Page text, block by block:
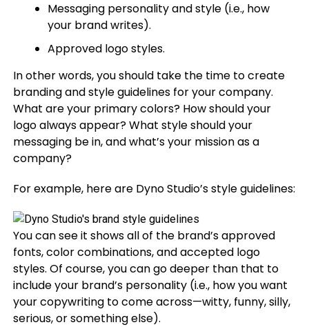
Messaging personality and style (i.e., how
your brand writes).
Approved logo styles.
In other words, you should take the time to create
branding and style guidelines for your company.
What are your primary colors? How should your
logo always appear? What style should your
messaging be in, and what’s your mission as a
company?
For example, here are Dyno Studio’s style guidelines:
You can see it shows all of the brand’s approved
fonts, color combinations, and accepted logo
styles. Of course, you can go deeper than that to
include your brand’s personality (i.e., how you want
your copywriting to come across—witty, funny, silly,
serious, or something else).